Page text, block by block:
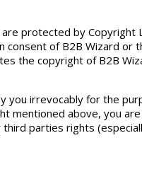
protected by Copyright
of B2B Wizard or
the copyright of B2B
you irrevocably for the
mentioned above, you
parties rights